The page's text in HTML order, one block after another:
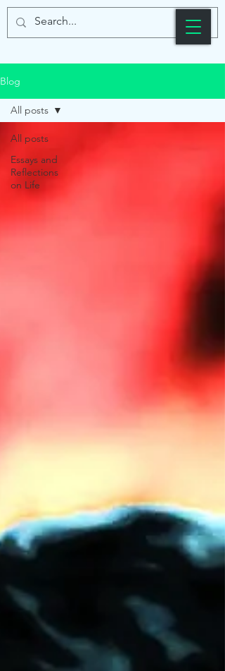
Blog
All posts
Essays and
Reflections
on Life
All posts